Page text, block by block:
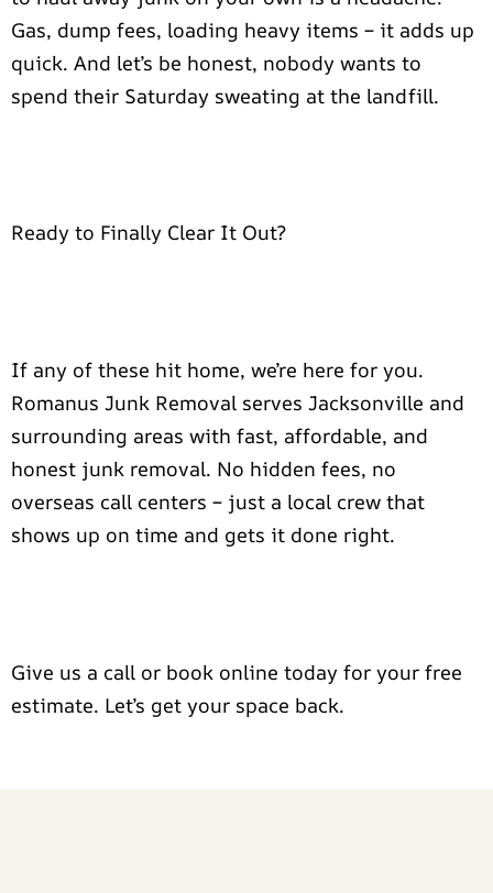
Gas, dump fees, loading heavy items – it adds up
quick. And let’s be honest, nobody wants to
spend their Saturday sweating at the landfill.
Ready to Finally Clear It Out?
If any of these hit home, we’re here for you.
Romanus Junk Removal serves Jacksonville and
surrounding areas with fast, affordable, and
honest junk removal. No hidden fees, no
overseas call centers – just a local crew that
shows up on time and gets it done right.
Give us a call or book online today for your free
estimate. Let’s get your space back.